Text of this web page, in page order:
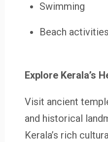
Swimming
Beach activities
Explore Kerala’s
Visit ancient
and historical
Kerala’s rich